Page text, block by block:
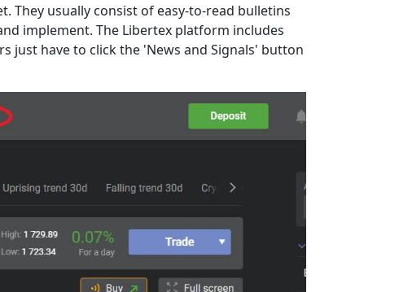
They usually consist of easy-to-read bulletins
implement. The Libertex platform includes
just have to click the 'News and Signals' button